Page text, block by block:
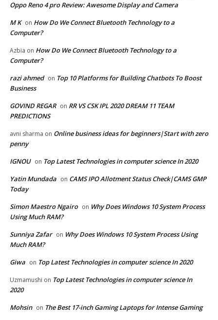
Oppo Reno 4 pro Review: Awesome Display and Camera
M K on How Do We Connect Bluetooth Technology to a
Computer?
Azbia on How Do We Connect Bluetooth Technology to a
Computer?
razi ahmed on Top 10 Platforms for Building Chatbots To Boost
Business
GOVIND REGAR on RR VS CSK IPL 2020 DREAM 11 TEAM
PREDICTIONS
avni sharma on Online business ideas for beginners|Start with zero
penny
IGNOU on Top Latest Technologies in computer science In 2020
Yatin Mundada on CAMS IPO Allotment Status Check|CAMS GMP
Today
Simon Maestro Ngairo on Why Does Windows 10 System Process
Using Much RAM?
Sunniya Zafar on Why Does Windows 10 System Process Using
Much RAM?
Giwa on Top Latest Technologies in computer science In 2020
Uzmamushi on Top Latest Technologies in computer science In
2020
Mohsin on The Best 17-inch Gaming Laptops for Intense Gaming